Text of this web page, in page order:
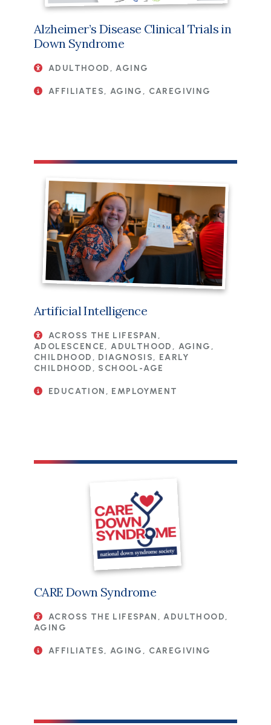
Alzheimer’s Disease Clinical Trials in
Down Syndrome
ADULTHOOD, AGING
AFFILIATES, AGING, CAREGIVING
Artificial Intelligence
ACROSS THE LIFESPAN,
ADOLESCENCE, ADULTHOOD, AGING,
CHILDHOOD, DIAGNOSIS, EARLY
CHILDHOOD, SCHOOL-AGE
EDUCATION, EMPLOYMENT
CARE Down Syndrome
ACROSS THE LIFESPAN, ADULTHOOD,
AGING
AFFILIATES, AGING, CAREGIVING